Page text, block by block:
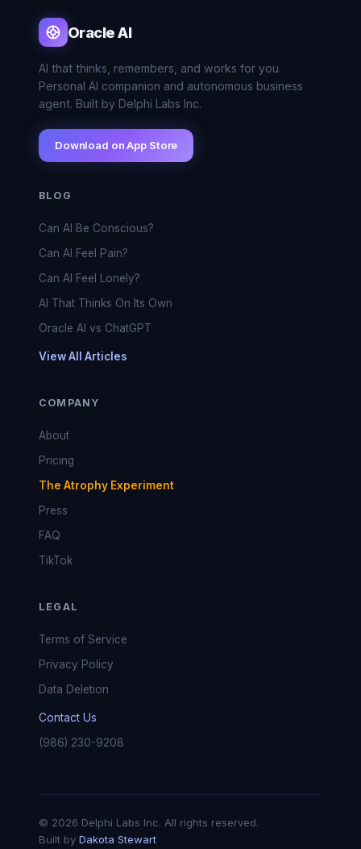
Oracle AI
AI that thinks, remembers, and works for you.
Personal AI companion and autonomous business
agent. Built by Delphi Labs Inc.
Download on App Store
BLOG
Can AI Be Conscious?
Can AI Feel Pain?
Can AI Feel Lonely?
AI That Thinks On Its Own
Oracle AI vs ChatGPT
View All Articles
COMPANY
About
Pricing
The Atrophy Experiment
Press
FAQ
TikTok
LEGAL
Terms of Service
Privacy Policy
Data Deletion
Contact Us
(986) 230-9208
© 2026 Delphi Labs Inc. All rights reserved.
Built by Dakota Stewart